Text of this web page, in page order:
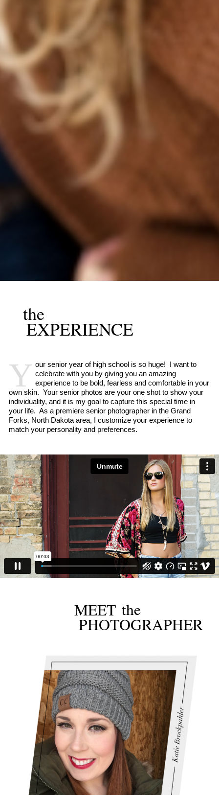
EXPERIENCE
the
Y our senior year of high school is so huge! I want to
celebrate with you by giving you an amazing
experience to be bold, fearless and comfortable in your
own skin. Your senior photos are your one shot to show your
individuality, and it is my goal to capture this special time in
your life. As a premiere senior photographer in the Grand
Forks, North Dakota area, I customize your experience to
match your personality and preferences.
PHOTOGRAPHER
the
MEET